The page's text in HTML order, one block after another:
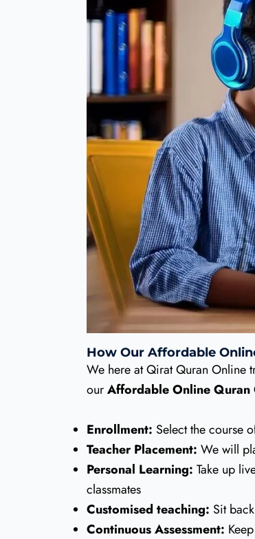
How Our Affordable
We here at Qirat Quran Online
ourAffordable Online Quran
Enrollment: Select the course
Teacher Placement: We will
Personal Learning: Take up
classmates
Customised teaching: Sit
Continuous Assessment: